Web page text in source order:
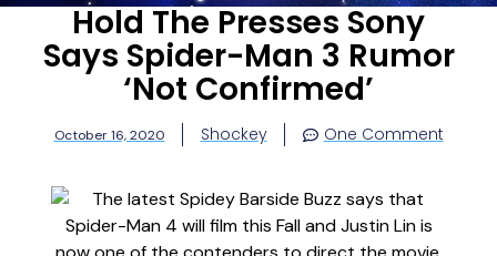
Hold The Presses Sony
Says Spider-Man 3 Rumor
‘Not Confirmed’
October 16, 2020 Shockey One Comment